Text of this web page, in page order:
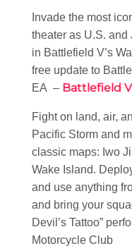
Invade the most
theater as U.S. and
in Battlefield V’s
free update to
EA – Battlefield V
Fight on land, air,
Pacific Storm and
classic maps: Iwo
Wake Island.
and use anything
and bring your
Devil’s Tattoo”
Motorcycle Club